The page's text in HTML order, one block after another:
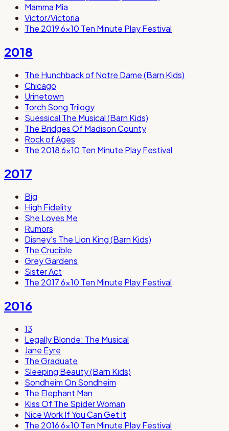
Mamma Mia
Victor/Victoria
The 2019 6x10 Ten Minute Play Festival
2018
The Hunchback of Notre Dame (Barn Kids)
Chicago
Urinetown
Torch Song Trilogy
Suessical The Musical (Barn Kids)
The Bridges Of Madison County
Rock of Ages
The 2018 6x10 Ten Minute Play Festival
2017
Big
High Fidelity
She Loves Me
Rumors
Disney's The Lion King (Barn Kids)
The Crucible
Grey Gardens
Sister Act
The 2017 6x10 Ten Minute Play Festival
2016
13
Legally Blonde: The Musical
Jane Eyre
The Graduate
Sleeping Beauty (Barn Kids)
Sondheim On Sondheim
The Elephant Man
Kiss Of The Spider Woman
Nice Work If You Can Get It
The 2016 6x10 Ten Minute Play Festival